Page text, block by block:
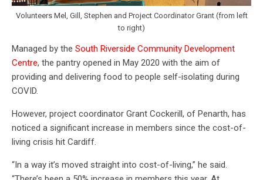
Volunteers Mel, Gill, Stephen and Project Coordinator Grant (from left
to right)
Managed by the South Riverside Community Development
Centre, the pantry opened in May 2020 with the aim of
providing and delivering food to people self-isolating during
COVID.
However, project coordinator Grant Cockerill, of Penarth, has
noticed a significant increase in members since the cost-of-
living crisis hit Cardiff.
“In a way it’s moved straight into cost-of-living,” he said.